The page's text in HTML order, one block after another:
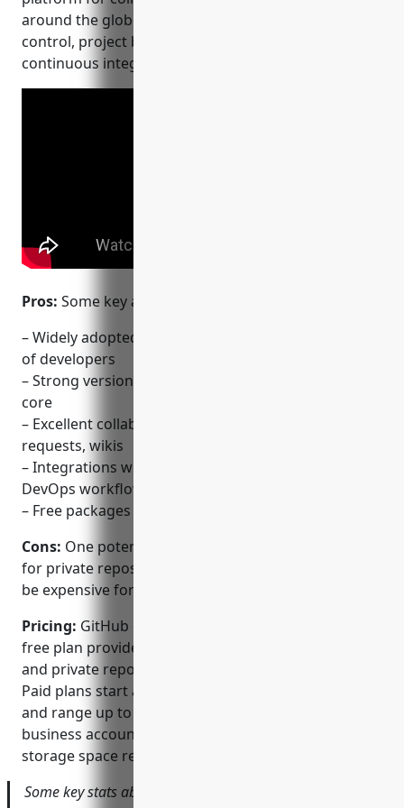
around the globe. Key features include version
control, project boards, wikis, and integrations for
continuous integration and delivery.
Pros: Some key advantages of GitHub include:
– Widely adopted platform with a huge community
of developers
– Strong version control capabilities with Git at its
core
– Excellent collaboration features like issues, pull
requests, wikis
– Integrations with continuous integration tools for
DevOps workflows
– Free packages for personal and public repositories
Cons: One potential disadvantage is that paid plans
for private repositories and additional features can
be expensive for some businesses or teams.
Pricing: GitHub offers both free and paid plans. The
free plan provides free unlimited public repositories
and private repositories for up to 3 collaborators.
Paid plans start at $4/month for a personal account
and range up to $25/month or more for team and
business accounts depending on features and
storage space required.
Some key stats about GitHub include: